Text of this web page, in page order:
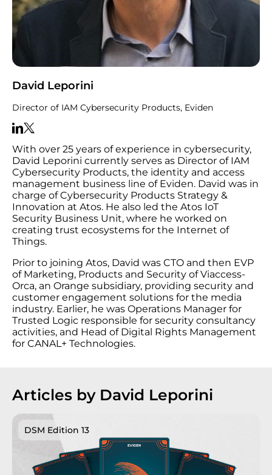
David Leporini
Director of IAM Cybersecurity Products, Eviden
With over 25 years of experience in cybersecurity,
David Leporini currently serves as Director of IAM
Cybersecurity Products, the identity and access
management business line of Eviden. David was in
charge of Cybersecurity Products Strategy &
Innovation at Atos. He also led the Atos IoT
Security Business Unit, where he worked on
creating trust ecosystems for the Internet of
Things.
Prior to joining Atos, David was CTO and then EVP
of Marketing, Products and Security of Viaccess-
Orca, an Orange subsidiary, providing security and
customer engagement solutions for the media
industry. Earlier, he was Operations Manager for
Trusted Logic responsible for security consultancy
activities, and Head of Digital Rights Management
for CANAL+ Technologies.
Articles by David Leporini
DSM Edition 13